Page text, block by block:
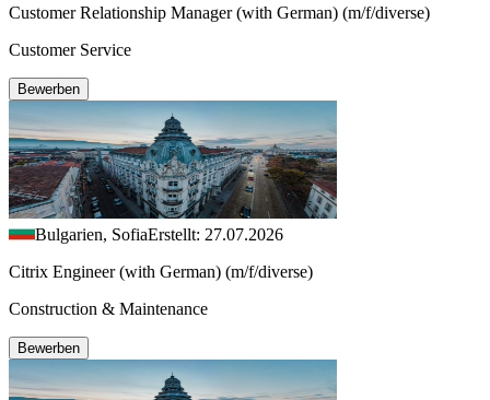
Customer Relationship Manager (with German) (m/f/diverse)
Customer Service
Bewerben
Bulgarien, SofiaErstellt: 27.07.2026
Citrix Engineer (with German) (m/f/diverse)
Construction & Maintenance
Bewerben